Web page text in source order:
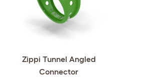
Zippi Tunnel Angled
Connector